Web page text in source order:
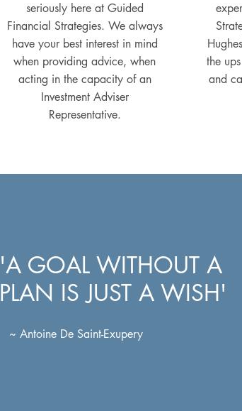
seriously here at Guided
Financial Strategies. We always
have your best interest in mind
when providing advice, when
acting in the capacity of an
Investment Adviser
Representative.
the
and
'A GOAL WITHOUT A
PLAN IS JUST A WISH'
~ Antoine De Saint-Exupery